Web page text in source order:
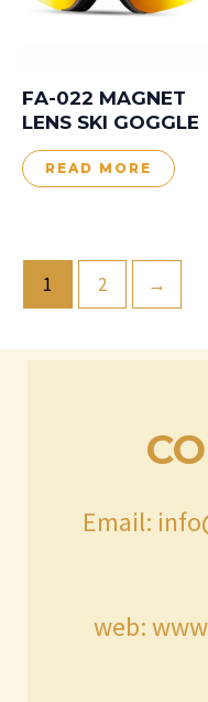
FA-022 MAGNET
LENS SKI GOGGLE
READ MORE
1 2 →
Email:
web: